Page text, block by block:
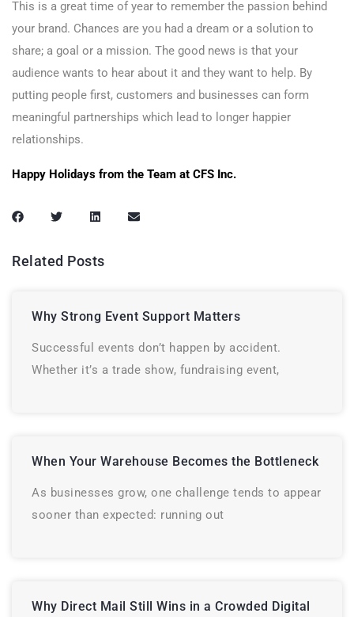
This is a great time of year to remember the passion behind
your brand. Chances are you had a dream or a solution to
share; a goal or a mission. The good news is that your
audience wants to hear about it and they want to help. By
putting people first, customers and businesses can form
meaningful partnerships which lead to longer happier
relationships.
Happy Holidays from the Team at CFS Inc.
Related Posts
Why Strong Event Support Matters
Successful events don’t happen by accident.
Whether it’s a trade show, fundraising event,
When Your Warehouse Becomes the Bottleneck
As businesses grow, one challenge tends to appear
sooner than expected: running out
Why Direct Mail Still Wins in a Crowded Digital